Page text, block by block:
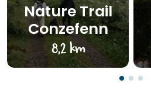
Nature Trail
Conzefenn
8,2 km